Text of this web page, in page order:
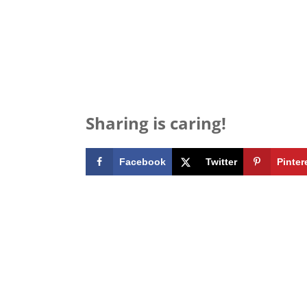
Sharing is caring!
Facebook Twitter